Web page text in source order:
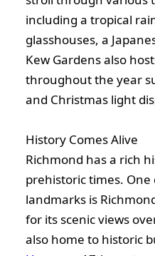
including a tropical
glasshouses, a
Kew Gardens also
throughout the year
and Christmas light
History Comes Alive
Richmond has a rich
prehistoric times.
landmarks is
for its scenic views
also home to historic